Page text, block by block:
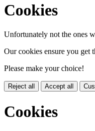
Cookies
Unfortunately not the ones
Our cookies ensure you get
Please make your choice!
Reject all Accept all
Cookies